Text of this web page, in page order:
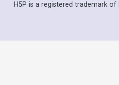
H5P is a registered trademark of